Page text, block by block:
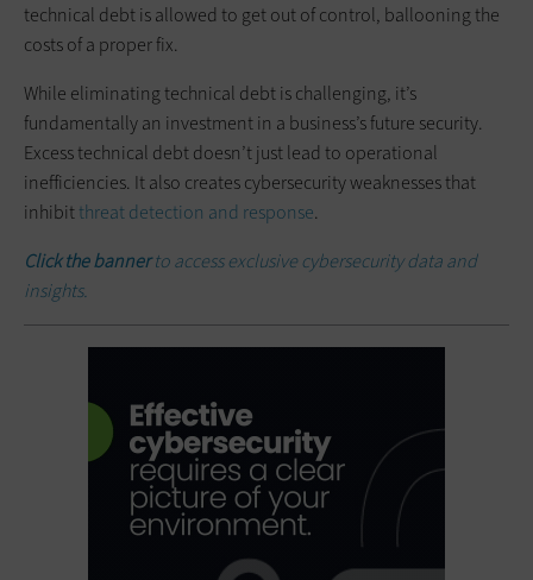
technical debt is allowed to get out of control, ballooning the
costs of a proper fix.
While eliminating technical debt is challenging, it’s
fundamentally an investment in a business’s future security.
Excess technical debt doesn’t just lead to operational
inefficiencies. It also creates cybersecurity weaknesses that
inhibitthreat detection and response.
Click the bannerto access exclusive cybersecurity data and
insights.